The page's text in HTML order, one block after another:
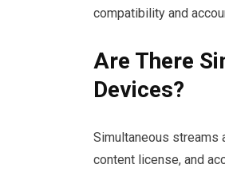
compatibility and
Are There
Devices?
Simultaneous streams
content license, and